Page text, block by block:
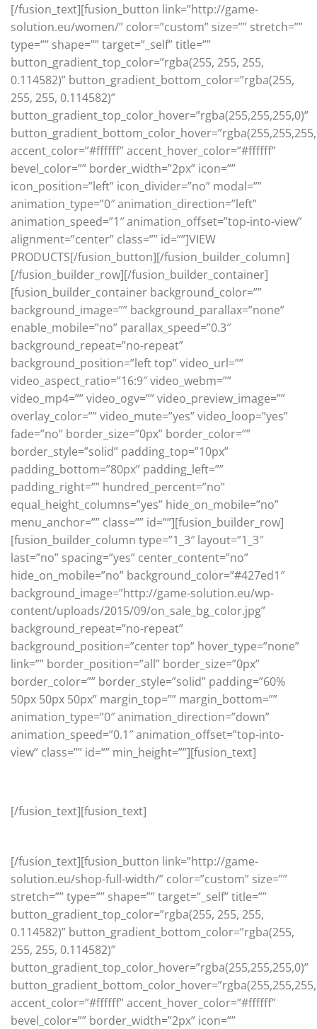
[/fusion_text][fusion_button link=”http://game-
solution.eu/women/” color=”custom” size=”” stretch=””
type=”” shape=”” target=”_self” title=””
button_gradient_top_color=”rgba(255, 255, 255,
0.114582)” button_gradient_bottom_color=”rgba(255,
255, 255, 0.114582)”
button_gradient_top_color_hover=”rgba(255,255,255,0)”
accent_color=”#ffffff” accent_hover_color=”#ffffff”
bevel_color=”” border_width=”2px” icon=””
icon_position=”left” icon_divider=”no” modal=””
animation_type=”0″ animation_direction=”left”
animation_speed=”1″ animation_offset=”top-into-view”
alignment=”center” class=”” id=””]VIEW
PRODUCTS[/fusion_button][/fusion_builder_column]
[/fusion_builder_row][/fusion_builder_container]
[fusion_builder_container background_color=””
background_image=”” background_parallax=”none”
enable_mobile=”no” parallax_speed=”0.3″
background_repeat=”no-repeat”
background_position=”left top” video_url=””
video_aspect_ratio=”16:9″ video_webm=””
video_mp4=”” video_ogv=”” video_preview_image=””
overlay_color=”” video_mute=”yes” video_loop=”yes”
fade=”no” border_size=”0px” border_color=””
border_style=”solid” padding_top=”10px”
padding_bottom=”80px” padding_left=””
padding_right=”” hundred_percent=”no”
equal_height_columns=”yes” hide_on_mobile=”no”
menu_anchor=”” class=”” id=””][fusion_builder_row]
[fusion_builder_column type=”1_3″ layout=”1_3″
last=”no” spacing=”yes” center_content=”no”
hide_on_mobile=”no” background_color=”#427ed1″
background_image=”http://game-solution.eu/wp-
content/uploads/2015/09/on_sale_bg_color.jpg”
background_repeat=”no-repeat”
background_position=”center top” hover_type=”none”
link=”” border_position=”all” border_size=”0px”
border_color=”” border_style=”solid” padding=”60%
50px 50px 50px” margin_top=”” margin_bottom=””
animation_type=”0″ animation_direction=”down”
animation_speed=”0.1″ animation_offset=”top-into-
view” class=”” id=”” min_height=””][fusion_text]
[/fusion_text][fusion_text]
[/fusion_text][fusion_button link=”http://game-
solution.eu/shop-full-width/” color=”custom” size=””
stretch=”” type=”” shape=”” target=”_self” title=””
button_gradient_top_color=”rgba(255, 255, 255,
0.114582)” button_gradient_bottom_color=”rgba(255,
255, 255, 0.114582)”
button_gradient_top_color_hover=”rgba(255,255,255,0)”
accent_color=”#ffffff” accent_hover_color=”#ffffff”
bevel_color=”” border_width=”2px” icon=””